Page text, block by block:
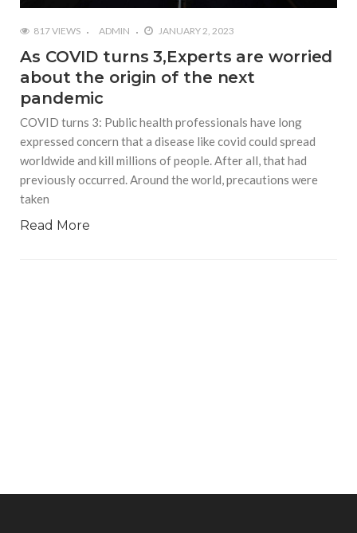
817 VIEWS ADMIN JANUARY 2, 2023
As COVID turns 3,Experts are worried
about the origin of the next
pandemic
COVID turns 3: Public health professionals have long
expressed concern that a disease like covid could spread
worldwide and kill millions of people. After all, that had
previously occurred. Around the world, precautions were
taken
Read More